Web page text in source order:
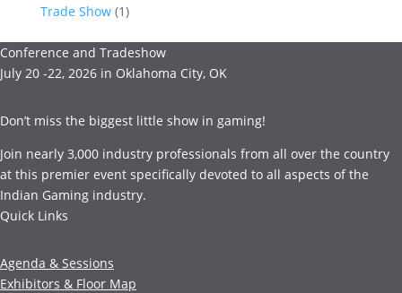
Trade Show(1)
Conference and Tradeshow
July 20 -22, 2026 in Oklahoma City, OK
Don’t miss the biggest little show in gaming!
Join nearly 3,000 industry professionals from all over the country
at this premier event specifically devoted to all aspects of the
Indian Gaming industry.
Quick Links
Agenda & Sessions
Exhibitors & Floor Map